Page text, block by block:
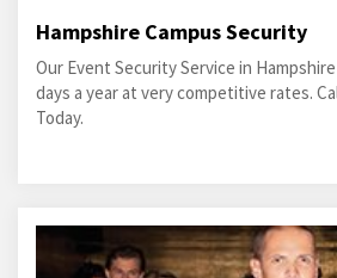
Hampshire Campus Security
Our Event Security Service in
days a year at very competitive rates.
Today.